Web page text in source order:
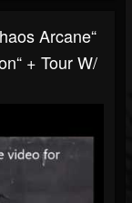
Arcane“
+ Tour W/